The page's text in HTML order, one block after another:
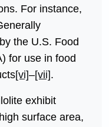
For instance,
the U.S. Food
for use in food
[vi]–[vii].
exhibit
surface area,